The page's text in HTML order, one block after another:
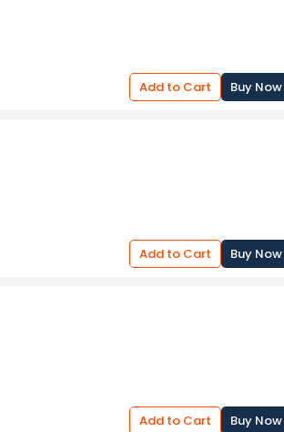
Add to Cart Buy Now
Add to Cart Buy Now
Add to Cart Buy Now